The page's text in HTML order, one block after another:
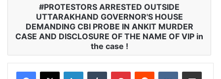
PROTESTORS ARRESTED OUTSIDE
UTTARAKHAND GOVERNOR'S HOUSE
DEMANDING CBI PROBE IN ANKIT MURDER
CASE AND DISCLOSURE OF THE NAME OF VIP in
the case !
LinkedInTumblr PinterestReddit VKontakteShare via Email